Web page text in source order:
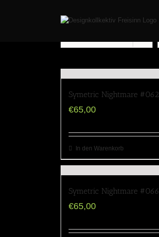
Symetric Nightmare #062
€65,00
In den Warenkorb
Symetric Nightmare #066
€65,00